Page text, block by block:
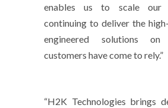
enables us to scale our
continuing to deliver the
engineered solutions
customers have come to rely.”
“H2K Technologies brings